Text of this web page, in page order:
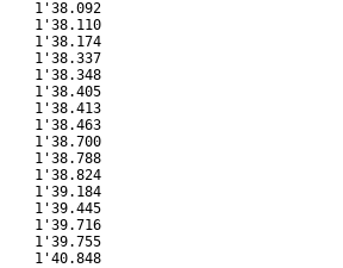
1'38.092
1'38.110
1'38.174
1'38.337
1'38.348
1'38.405
1'38.413
1'38.463
1'38.700
1'38.788
1'38.824
1'39.184
1'39.445
1'39.716
1'39.755
1'40.848